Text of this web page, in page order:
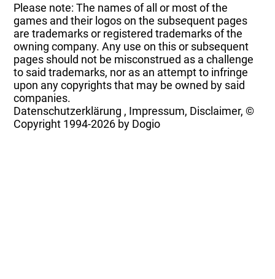
Please note: The names of all or most of the
games and their logos on the subsequent pages
are trademarks or registered trademarks of the
owning company. Any use on this or subsequent
pages should not be misconstrued as a challenge
to said trademarks, nor as an attempt to infringe
upon any copyrights that may be owned by said
companies.
Datenschutzerklärung , Impressum, Disclaimer, ©
Copyright 1994-2026 by Dogio